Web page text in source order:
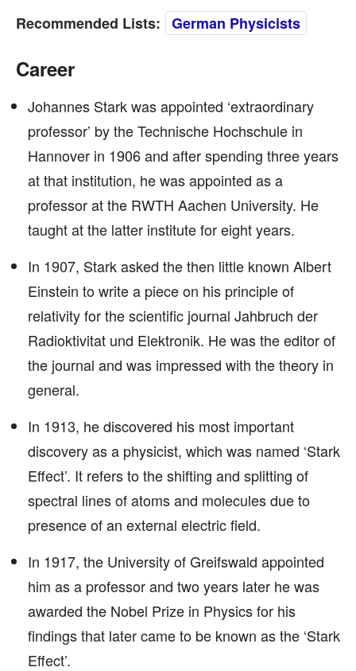
Recommended Lists: German Physicists
Career
Johannes Stark was appointed ‘extraordinary
professor’ by the Technische Hochschule in
Hannover in 1906 and after spending three years
at that institution, he was appointed as a
professor at the RWTH Aachen University. He
taught at the latter institute for eight years.
In 1907, Stark asked the then little known Albert
Einstein to write a piece on his principle of
relativity for the scientific journal Jahbruch der
Radioktivitat und Elektronik. He was the editor of
the journal and was impressed with the theory in
general.
In 1913, he discovered his most important
discovery as a physicist, which was named ‘Stark
Effect’. It refers to the shifting and splitting of
spectral lines of atoms and molecules due to
presence of an external electric field.
In 1917, the University of Greifswald appointed
him as a professor and two years later he was
awarded the Nobel Prize in Physics for his
findings that later came to be known as the ‘Stark
Effect’.